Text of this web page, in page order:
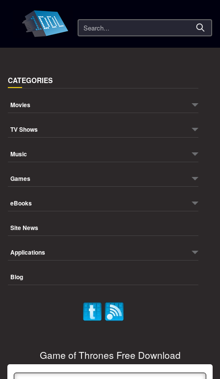
Search
CATEGORIES
Movies
TV Shows
Music
Games
eBooks
Site News
Applications
Blog
Game of Thrones Free Download